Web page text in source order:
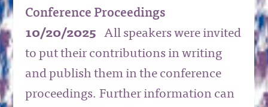
Conference Proceedings
10/20/2025
All speakers were invited
to put their contributions in writing
and publish them in the conference
proceedings. Further information can